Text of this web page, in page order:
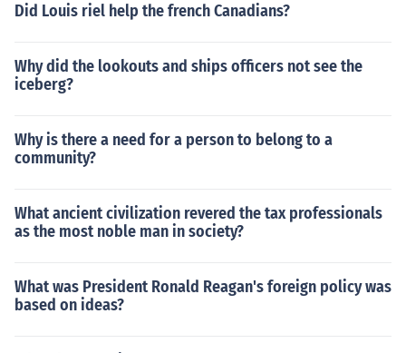
Did Louis riel help the french Canadians?
Why did the lookouts and ships officers not see the
iceberg?
Why is there a need for a person to belong to a
community?
What ancient civilization revered the tax professionals
as the most noble man in society?
What was President Ronald Reagan's foreign policy was
based on ideas?